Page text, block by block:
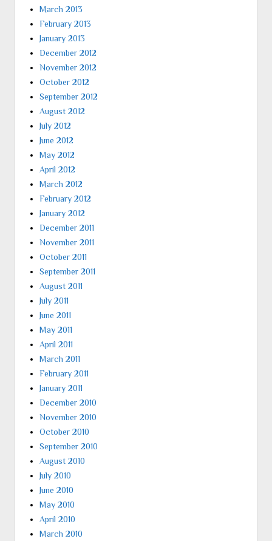
March 2013
February 2013
January 2013
December 2012
November 2012
October 2012
September 2012
August 2012
July 2012
June 2012
May 2012
April 2012
March 2012
February 2012
January 2012
December 2011
November 2011
October 2011
September 2011
August 2011
July 2011
June 2011
May 2011
April 2011
March 2011
February 2011
January 2011
December 2010
November 2010
October 2010
September 2010
August 2010
July 2010
June 2010
May 2010
April 2010
March 2010